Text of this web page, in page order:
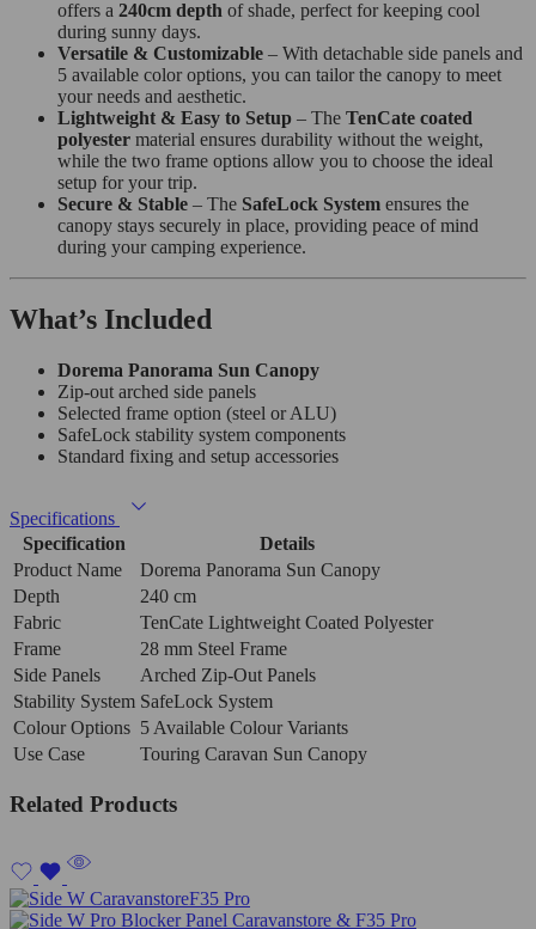
offers a 240cm depth of shade, perfect for keeping cool
during sunny days.
Versatile & Customizable – With detachable side panels and
5 available color options, you can tailor the canopy to meet
your needs and aesthetic.
Lightweight & Easy to Setup – The TenCate coated
polyester material ensures durability without the weight,
while the two frame options allow you to choose the ideal
setup for your trip.
Secure & Stable – The SafeLock System ensures the
canopy stays securely in place, providing peace of mind
during your camping experience.
What’s Included
Dorema Panorama Sun Canopy
Zip-out arched side panels
Selected frame option (steel or ALU)
SafeLock stability system components
Standard fixing and setup accessories
Specifications
Specification
Details
Product Name
Dorema Panorama Sun Canopy
Depth
240 cm
Fabric
TenCate Lightweight Coated Polyester
Frame
28 mm Steel Frame
Side Panels
Arched Zip-Out Panels
Stability System SafeLock System
Colour Options 5 Available Colour Variants
Use Case
Touring Caravan Sun Canopy
Related Products